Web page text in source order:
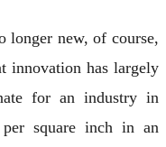
longer new, of course,
innovation has largely
for an industry in
square inch in an